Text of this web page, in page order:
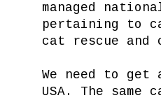
managed
pertaining to
cat rescue
We need to
USA. The